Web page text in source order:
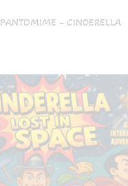
PANTOMIME – CINDERELLA